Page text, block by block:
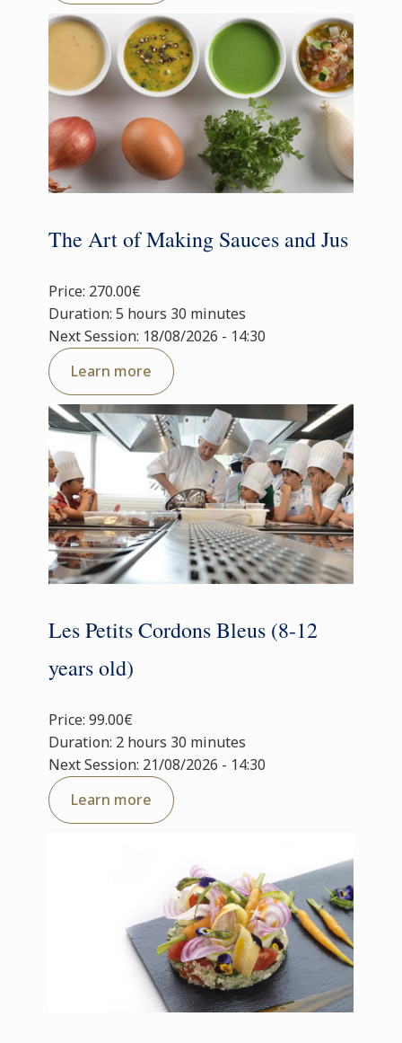
The Art of Making Sauces and Jus
Price: 270.00€
Duration: 5 hours 30 minutes
Next Session: 18/08/2026 - 14:30
Learn more
Les Petits Cordons Bleus (8-12
years old)
Price: 99.00€
Duration: 2 hours 30 minutes
Next Session: 21/08/2026 - 14:30
Learn more